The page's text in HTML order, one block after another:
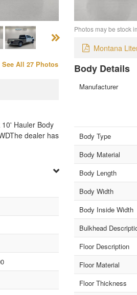
See All 27 Photos
Hauler Body
dealer has
Photos may be stock
Montana
Body Details
Manufacturer
Body Type
Body Material
Body Length
Body Width
Body Inside Width
Bulkhead
Floor Description
Floor Material
Floor Thickness